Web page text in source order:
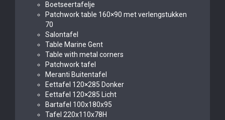
Boetseertafelje
Patchwork table 160×90 met verlengstukken
70
Salontafel
Table Marine Gent
Table with metal corners
Patchwork tafel
Meranti Buitentafel
Eettafel 120×285 Donker
Eettafel 120×285 Licht
Bartafel 100x180x95
Tafel 220x110x78H